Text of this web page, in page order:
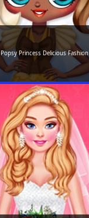
Popsy Princess Delicious Fashion